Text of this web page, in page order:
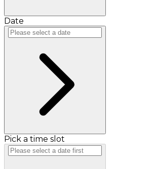
Date
Pick a time slot